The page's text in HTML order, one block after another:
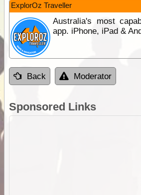
ExplorOz Traveller
Australia's most
app. iPhone, iPad &
Back Moderator
Sponsored Links